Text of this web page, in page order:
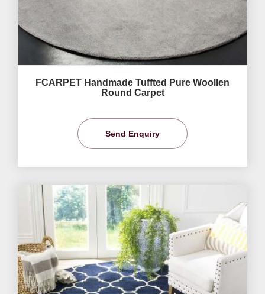
FCARPET Handmade Tuffted Pure Woollen
Round Carpet
Send Enquiry